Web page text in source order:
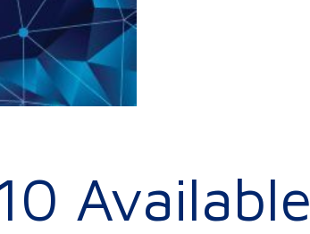
Available